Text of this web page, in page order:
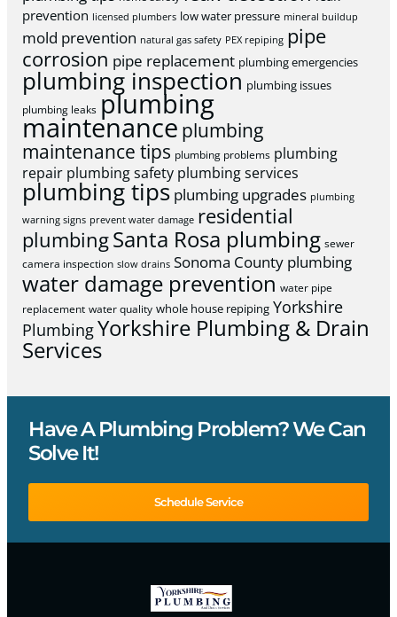
prevention licensed plumbers low water pressure mineral buildup
mold prevention natural gas safety PEX repiping pipe
corrosion pipe replacement plumbing emergencies
plumbing inspection plumbing issues
plumbing leaks plumbing
maintenance plumbing
maintenance tips plumbing problems plumbing
repair plumbing safety plumbing services
plumbing tips plumbing upgrades plumbing
warning signs prevent water damage residential
plumbingSanta Rosa plumbing sewer
camera inspection slow drains Sonoma County plumbing
water damage prevention water pipe
replacement water quality whole house repiping Yorkshire
PlumbingYorkshire Plumbing & Drain
Services
Have A Plumbing Problem? We Can
Solve It!
Schedule Service